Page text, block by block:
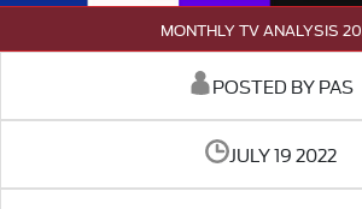
MONTHLY TV ANALYSIS
POSTED BY PAS
JULY 19 2022